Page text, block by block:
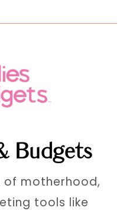
Budgets
of motherhood,
tools like